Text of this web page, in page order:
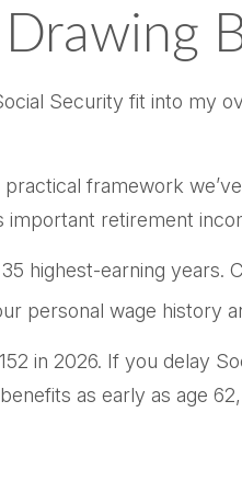
Security fit into my
framework
important retirement
highest-earning years.
personal wage history
in 2026. If you delay
as early as age